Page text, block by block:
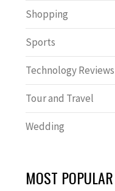
Shopping
Sports
Technology Reviews
Tour and Travel
Wedding
MOST POPULAR